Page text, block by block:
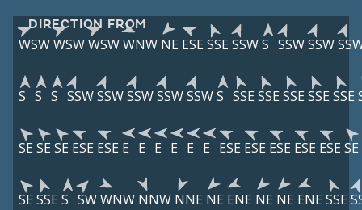
DIRECTION FROM
WSWWSWWSWWNW NE ESE SSE SSWS SSWSSW
S S S SSWSSWSSWSSWSSWS SSE SSE SSE SSE SSE
SE SE SE ESE ESE E E E E E E ESE ESE ESE ESE ESE SE
SE SSE S SWWNW NNW NNE NE ENE NE NE ENE SSE